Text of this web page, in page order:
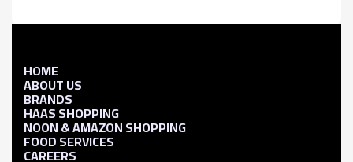
HOME
ABOUT US
BRANDS
HAAS SHOPPING
NOON & AMAZON SHOPPING
FOOD SERVICES
CAREERS